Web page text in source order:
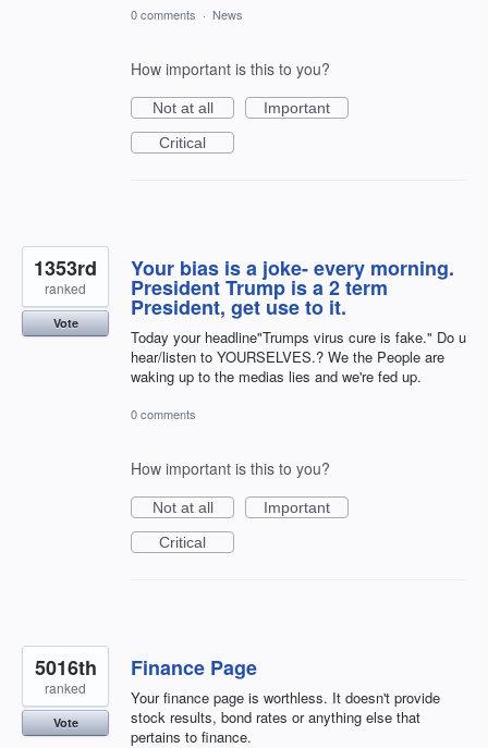
0 comments · News
How important is this to you?
Not at all
Important
Critical
Your bias is a joke- every morning.
President Trump is a 2 term
President, get use to it.
Today your headline"Trumps virus cure is fake." Do u
hear/listen to YOURSELVES.? We the People are
waking up to the medias lies and we're fed up.
1353rd
ranked
Vote
0 comments
How important is this to you?
Not at all
Important
Critical
Finance Page
Your finance page is worthless. It doesn't provide
stock results, bond rates or anything else that
pertains to finance.
5016th
ranked
Vote